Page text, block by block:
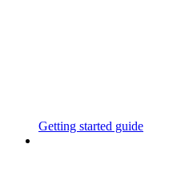
Getting started guide